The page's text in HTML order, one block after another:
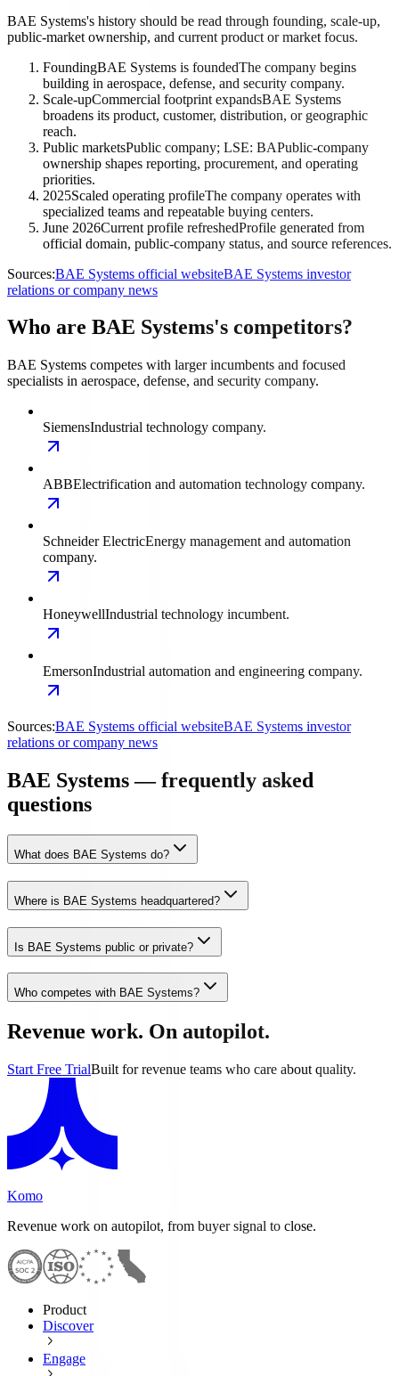
BAE Systems's history should be read through founding, scale-up,
public-market ownership, and current product or market focus.
FoundingBAE Systems is foundedThe company begins
building in aerospace, defense, and security company.
Scale-upCommercial footprint expandsBAE Systems
broadens its product, customer, distribution, or geographic
reach.
Public marketsPublic company; LSE: BAPublic-company
ownership shapes reporting, procurement, and operating
priorities.
2025Scaled operating profileThe company operates with
specialized teams and repeatable buying centers.
June 2026Current profile refreshedProfile generated from
official domain, public-company status, and source references.
Sources:BAE Systems official websiteBAE Systems investor
relations or company news
Who are BAE Systems's competitors?
BAE Systems competes with larger incumbents and focused
specialists in aerospace, defense, and security company.
SiemensIndustrial technology company.
ABBElectrification and automation technology company.
Schneider ElectricEnergy management and automation
company.
HoneywellIndustrial technology incumbent.
EmersonIndustrial automation and engineering company.
Sources:BAE Systems official websiteBAE Systems investor
relations or company news
BAE Systems — frequently asked
questions
What does BAE Systems do?
Where is BAE Systems headquartered?
Is BAE Systems public or private?
Who competes with BAE Systems?
Revenue work. On autopilot.
Start Free TrialBuilt for revenue teams who care about quality.
Komo
Revenue work on autopilot, from buyer signal to close.
Product
Discover
Engage